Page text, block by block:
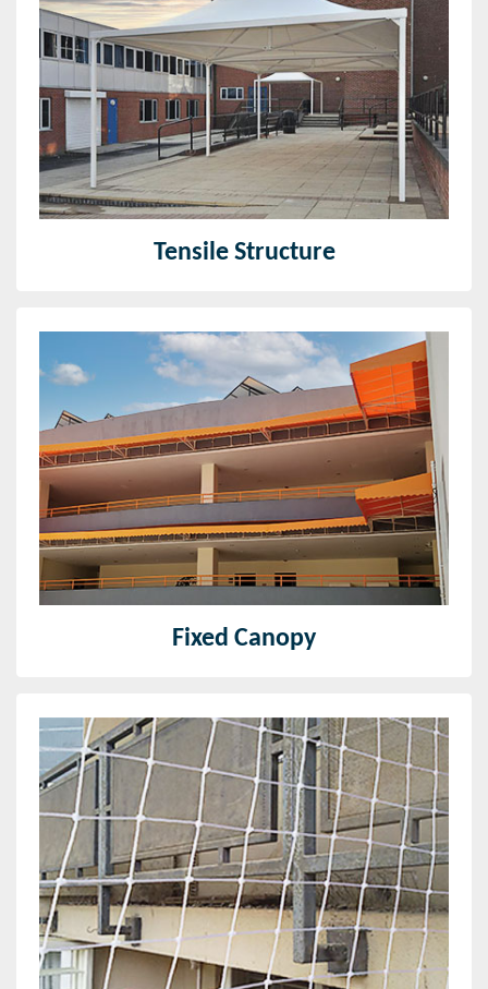
Tensile Structure
We design and develop world-class tensile fabric
structures over the globe. From unique architectural
fabric structures that characterize a building, to
standard material canopies.
Read More
Fixed Canopy
Fixed Canopy
We are the organized canopies manufacturer in Pune
and come up with the most recent plans that are
popular in the market.
Read More
Bird Net
We at Iris Enterprises provide our clients with a
durable, thick, and discreet form of bird net- anti-bird
net for balcony.
Read More